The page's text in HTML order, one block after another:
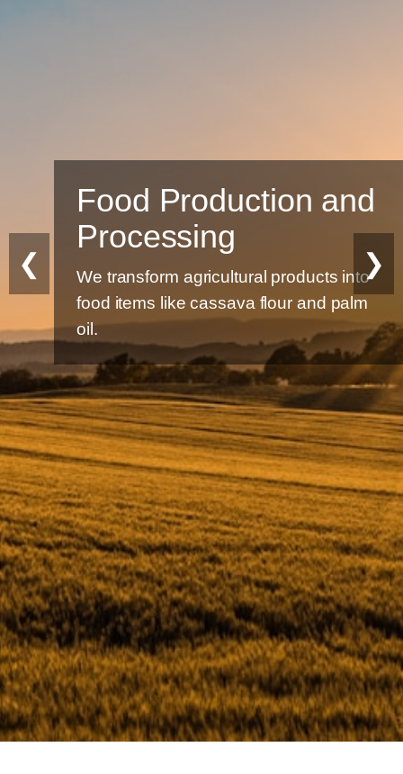
Food Production and
Processing
We transform agricultural products into
food items like cassava flour and palm
oil.
❮ ❯